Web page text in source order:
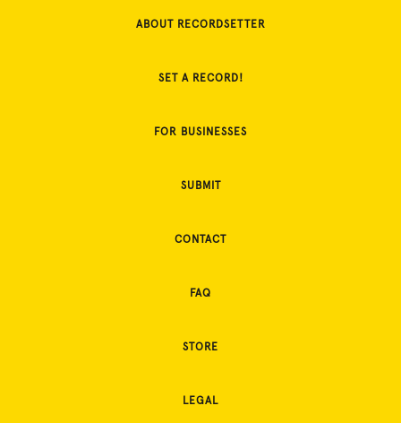
ABOUT RECORDSETTER
SET A RECORD!
FOR BUSINESSES
SUBMIT
CONTACT
FAQ
STORE
LEGAL